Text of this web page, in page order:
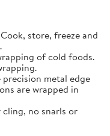
store, freeze and
of cold foods.
metal edge
are wrapped in
no snarls or